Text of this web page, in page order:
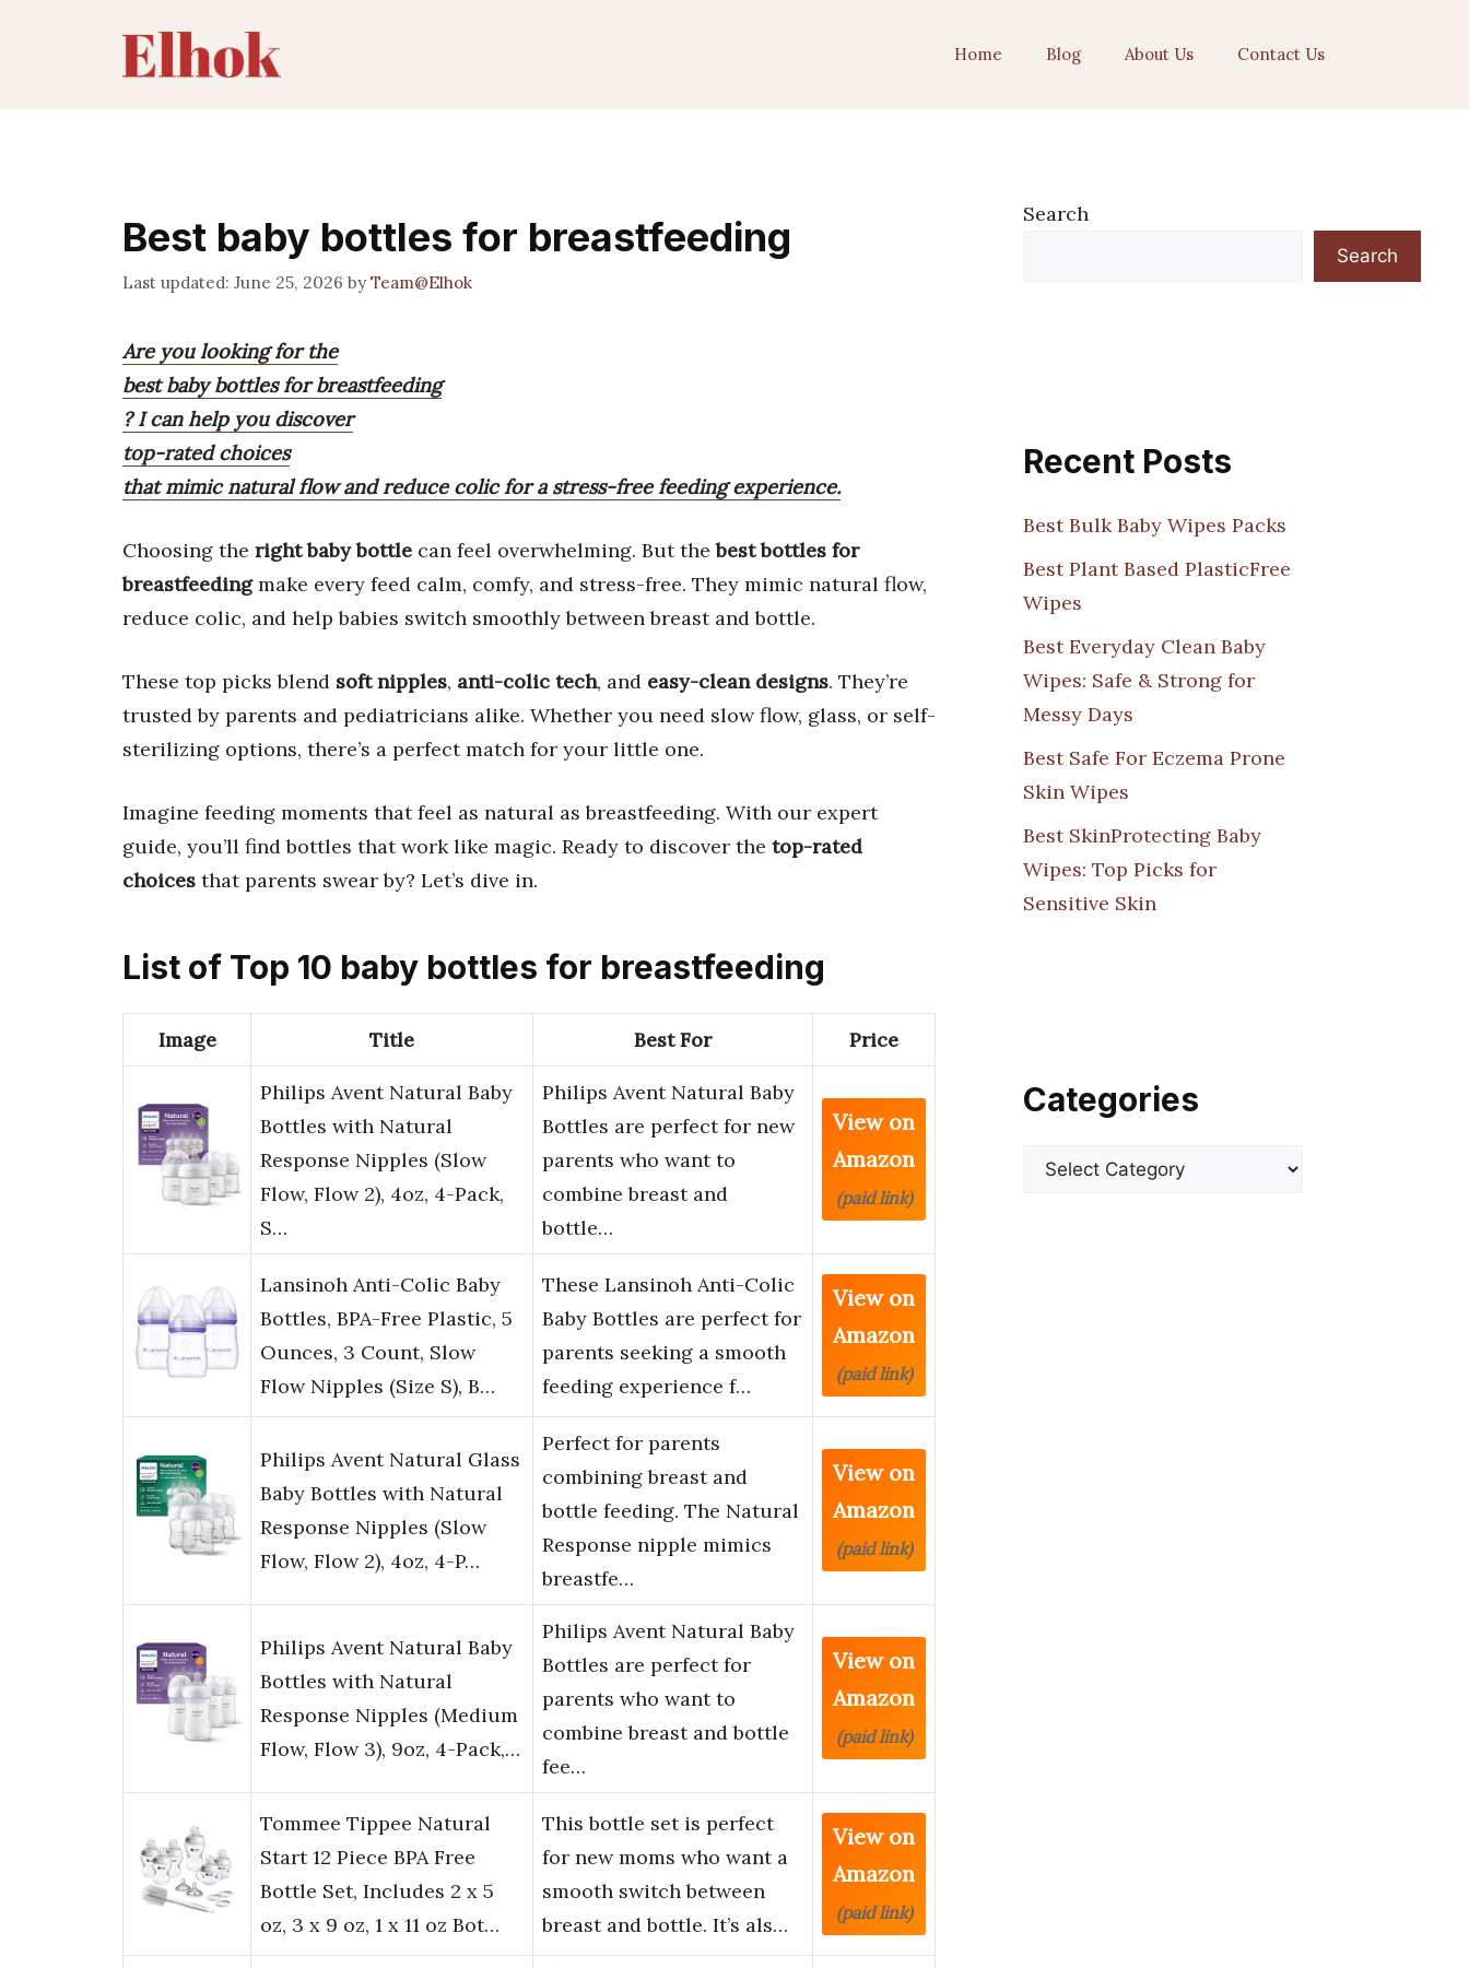
Home Blog About Us Contact Us
Best baby bottles for breastfeeding
June 25, 2026 byTeam@Elhok
Are you looking for the
best baby bottles for breastfeeding
? I can help you discover
top-rated choices
that mimic natural flow and reduce colic for a stress-free feeding experience.
Choosing the right baby bottle can feel overwhelming. But thebest bottles for
breastfeedingmake every feed calm, comfy, and stress-free. They mimic natural flow,
reduce colic, and help babies switch smoothly between breast and bottle.
These top picks blend soft nipples, anti-colic tech, and easy-clean designs. They’re
trusted by parents and pediatricians alike. Whether you need slow flow, glass, or self-
sterilizing options, there’s a perfect match for your little one.
Imagine feeding moments that feel as natural as breastfeeding. With our expert
guide, you’ll find bottles that work like magic. Ready to discover the top-rated
choices that parents swear by? Let’s dive in.
List of Top 10 baby bottles for breastfeeding
Image Title Best For Price
Philips Avent Natural Baby
Bottles with Natural
Response Nipples (Slow
Flow, Flow 2), 4oz, 4-Pack,
S…
Philips Avent Natural Baby
Bottles are perfect for new
parents who want to
combine breast and
bottle…
View on
Amazon
(paid link)
Lansinoh Anti-Colic Baby
Bottles, BPA-Free Plastic, 5
Ounces, 3 Count, Slow
Flow Nipples (Size S), B…
These Lansinoh Anti-Colic
Baby Bottles are perfect for
parents seeking a smooth
feeding experience f…
View on
Amazon
(paid link)
Philips Avent Natural Glass
Baby Bottles with Natural
Response Nipples (Slow
Flow, Flow 2), 4oz, 4-P…
Perfect for parents
combining breast and
bottle feeding. The Natural
Response nipple mimics
breastfe…
View on
Amazon
(paid link)
Philips Avent Natural Baby
Bottles with Natural
Response Nipples (Medium
Flow, Flow 3), 9oz, 4-Pack,…
Philips Avent Natural Baby
Bottles are perfect for
parents who want to
combine breast and bottle
fee…
View on
Amazon
(paid link)
Tommee Tippee Natural
Start 12 Piece BPA Free
Bottle Set, Includes 2 x 5
oz, 3 x 9 oz, 1 x 11 oz Bot…
This bottle set is perfect
for new moms who want a
smooth switch between
breast and bottle. It’s als…
View on
Amazon
(paid link)
Search
Search
Recent Posts
Best Bulk Baby Wipes Packs
Best Plant Based PlasticFree
Wipes
Best Everyday Clean Baby
Wipes: Safe & Strong for
Messy Days
Best Safe For Eczema Prone
Skin Wipes
Best SkinProtecting Baby
Wipes: Top Picks for
Sensitive Skin
Categories
Categories